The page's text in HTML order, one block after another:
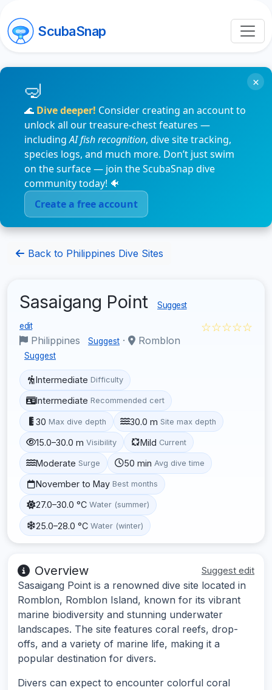
ScubaSnap
🌊 Dive deeper! Consider creating an account to
unlock all our treasure-chest features —
includingAI fish recognition, dive site tracking,
species logs, and much more. Don’t just swim
on the surface — join the ScubaSnap dive
community today! 🐠
Create a free account
×
Back to Philippines Dive Sites
Sasaigang Point Suggest
edit
Philippines Suggest · Romblon
Suggest
☆☆☆☆☆
Intermediate Difficulty
Intermediate Recommended cert
30 Max dive depth 30.0 m Site max depth
15.0–30.0 m Visibility Mild Current
Moderate Surge 50 min Avg dive time
November to May Best months
27.0–30.0 °C Water (summer)
25.0–28.0 °C Water (winter)
Overview Suggest edit
Sasaigang Point is a renowned dive site located in
Romblon, Romblon Island, known for its vibrant
marine biodiversity and stunning underwater
landscapes. The site features coral reefs, drop-
offs, and a variety of marine life, making it a
popular destination for divers.
Divers can expect to encounter colorful coral